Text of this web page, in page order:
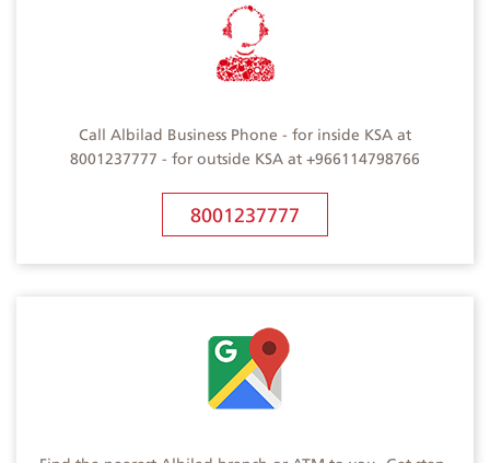
Call Albilad Business Phone - for inside KSA at
8001237777 - for outside KSA at +966114798766
8001237777